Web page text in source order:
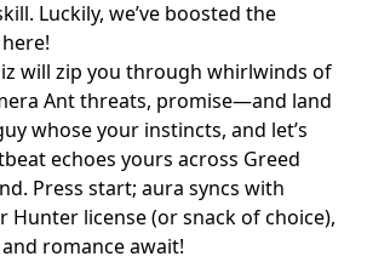
Luckily, we’ve boosted the
will zip you through whirlwinds of
Ant threats, promise—and land
whose your instincts, and let’s
echoes yours across Greed
Press start; aura syncs with
Hunter license (or snack of choice),
romanceawait!